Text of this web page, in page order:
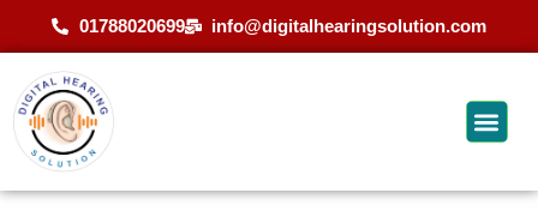
01788020699 info@digitalhearingsolution.com